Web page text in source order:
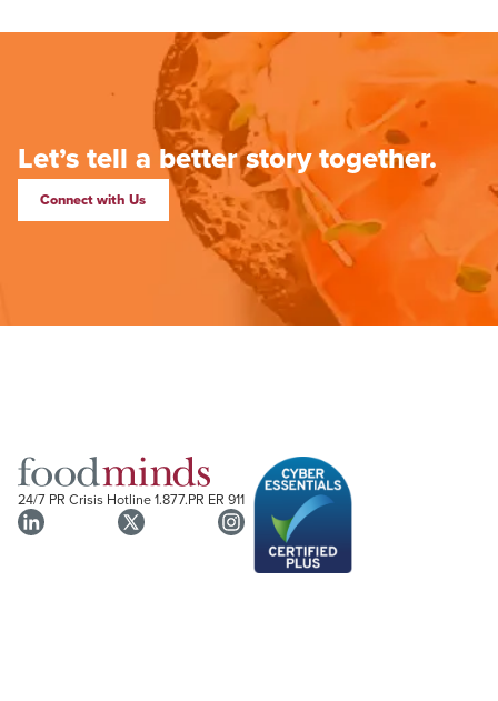
Let’s tell a better story together.
Connect with Us
24/7 PR Crisis Hotline1.877.PR ER 911